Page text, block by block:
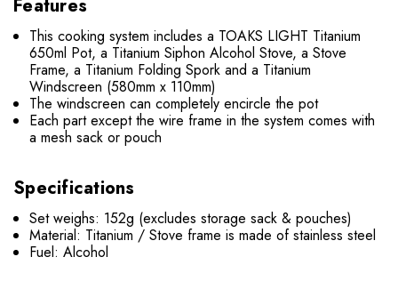
Features
This cooking system includes a TOAKS LIGHT Titanium
650ml Pot, a Titanium Siphon Alcohol Stove, a Stove
Frame, a Titanium Folding Spork and a Titanium
Windscreen (580mm x 110mm)
The windscreen can completely encircle the pot
Each part except the wire frame in the system comes with
a mesh sack or pouch
Specifications
Set weighs: 152g (excludes storage sack & pouches)
Material: Titanium / Stove frame is made of stainless steel
Fuel: Alcohol